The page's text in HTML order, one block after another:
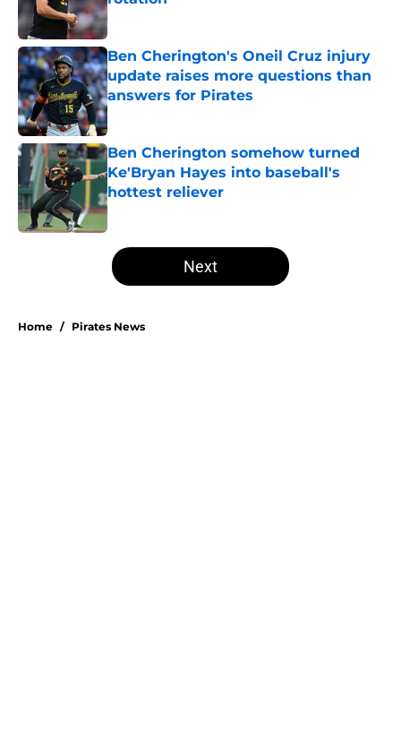
Published by on Invalid Date
Ben Cherington's Oneil Cruz injury
update raises more questions than
answers for Pirates
Published by on Invalid Date
Ben Cherington somehow turned
Ke'Bryan Hayes into baseball's
hottest reliever
Published by on Invalid Date
5 related articles loaded
Next
Home / Pirates News